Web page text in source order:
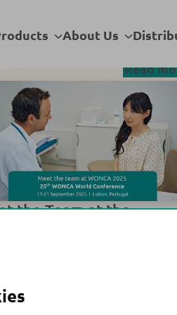
SubAbout UsSub
Read
the Team at the
All products